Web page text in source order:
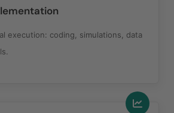
execution: coding, simulations, data